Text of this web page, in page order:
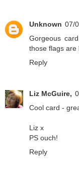
Unknown 07/
Gorgeous
those flags are
Reply
Liz McGuire,
Cool card -
Liz x
PS ouch!
Reply